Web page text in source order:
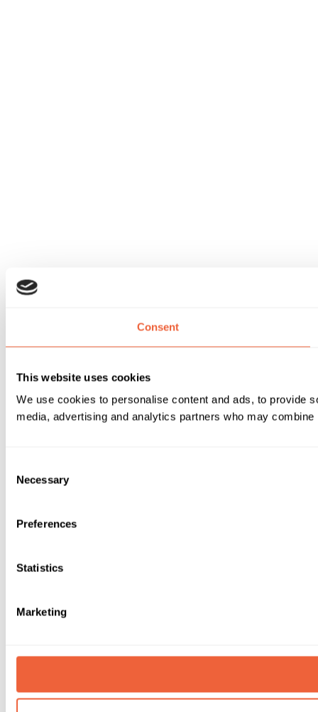
Consent
This website uses cookies
We use cookies to personalise content and ads, to provide
media, advertising and analytics partners who may
Selection
Necessary
Preferences
Statistics
Marketing